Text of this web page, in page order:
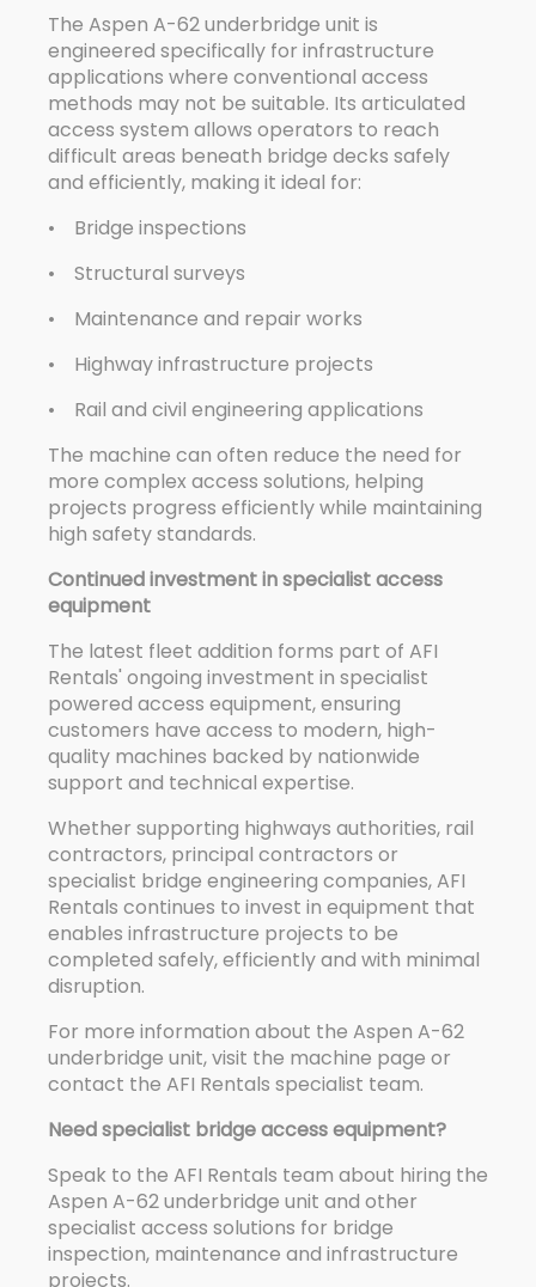
The Aspen A-62 underbridge unit is
engineered specifically for infrastructure
applications where conventional access
methods may not be suitable. Its articulated
access system allows operators to reach
difficult areas beneath bridge decks safely
and efficiently, making it ideal for:
• Bridge inspections
• Structural surveys
• Maintenance and repair works
• Highway infrastructure projects
• Rail and civil engineering applications
The machine can often reduce the need for
more complex access solutions, helping
projects progress efficiently while maintaining
high safety standards.
Continued investment in specialist access
equipment
The latest fleet addition forms part of AFI
Rentals' ongoing investment in specialist
powered access equipment, ensuring
customers have access to modern, high-
quality machines backed by nationwide
support and technical expertise.
Whether supporting highways authorities, rail
contractors, principal contractors or
specialist bridge engineering companies, AFI
Rentals continues to invest in equipment that
enables infrastructure projects to be
completed safely, efficiently and with minimal
disruption.
For more information about the Aspen A-62
underbridge unit, visit the machine page or
contact the AFI Rentals specialist team.
Need specialist bridge access equipment?
Speak to the AFI Rentals team about hiring the
Aspen A-62 underbridge unit and other
specialist access solutions for bridge
inspection, maintenance and infrastructure
projects.